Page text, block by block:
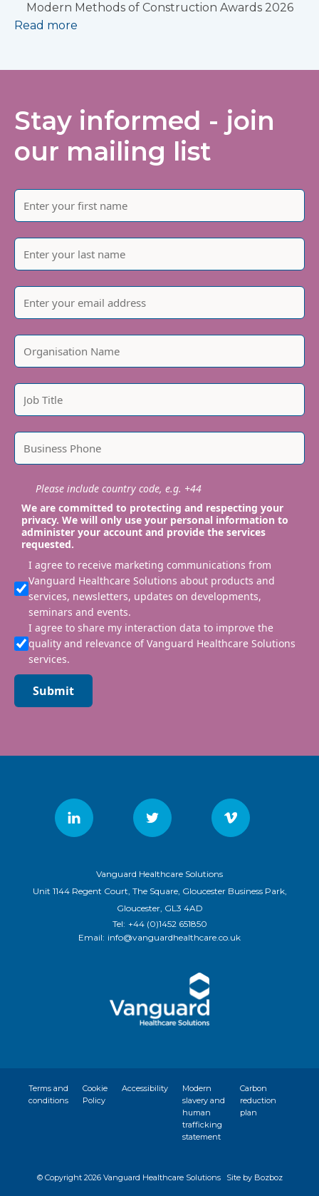
Modern Methods of Construction Awards 2026
Read more
Stay informed - join
our mailing list
Please include country code, e.g. +44
We are committed to protecting and respecting your
privacy. We will only use your personal information to
administer your account and provide the services
requested.
I agree to receive marketing communications from
Vanguard Healthcare Solutions about products and
services, newsletters, updates on developments,
seminars and events.
I agree to share my interaction data to improve the
quality and relevance of Vanguard Healthcare Solutions
services.
Submit
Vanguard Healthcare Solutions
Unit 1144 Regent Court, The Square, Gloucester Business Park,
Gloucester, GL3 4AD
Tel: +44 (0)1452 651850
Email: info@vanguardhealthcare.co.uk
Terms and
conditions
Cookie
Policy
Accessibility
Modern
slavery and
human
trafficking
statement
Carbon
reduction
plan
© Copyright 2026 Vanguard Healthcare Solutions Site by Bozboz